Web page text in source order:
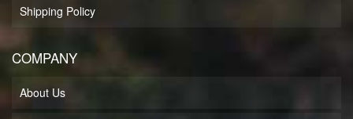
Shipping Policy
COMPANY
About Us